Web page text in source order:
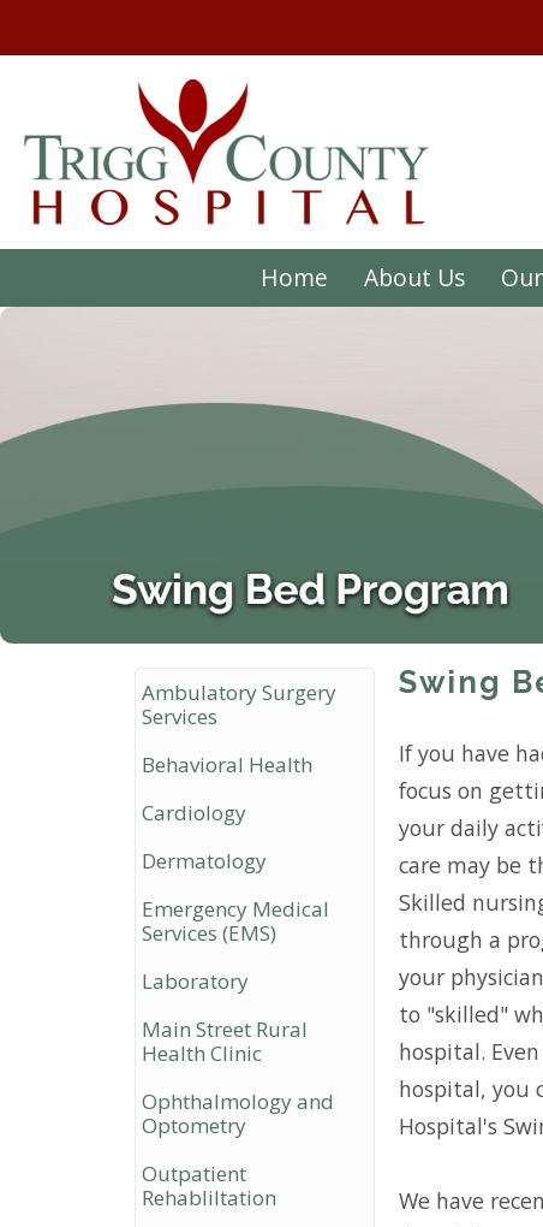
Home About Us
Ambulatory Surgery
Services
Behavioral Health
Cardiology
Dermatology
Emergency Medical
Services (EMS)
Laboratory
Main Street Rural
Health Clinic
Ophthalmology and
Optometry
Outpatient
Rehabliltation
Swing
If you have
focus on
your daily
care may be
Skilled
through a
your
to "skilled"
hospital.
hospital, you
Hospital's
We have